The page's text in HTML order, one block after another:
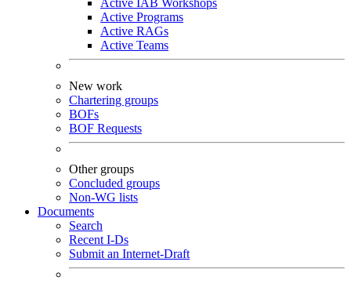
Active IAB Workshops
Active Programs
Active RAGs
Active Teams
New work
Chartering groups
BOFs
BOF Requests
Other groups
Concluded groups
Non-WG lists
Documents
Search
Recent I-Ds
Submit an Internet-Draft